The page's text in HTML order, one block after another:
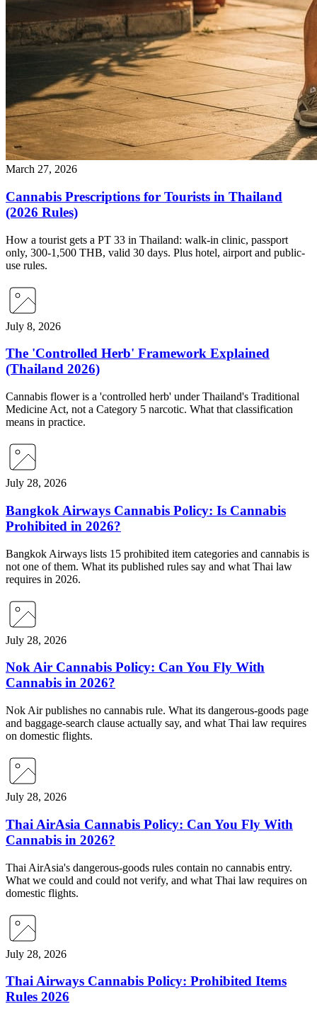
March 27, 2026
Cannabis Prescriptions for Tourists in Thailand
(2026 Rules)
How a tourist gets a PT 33 in Thailand: walk-in clinic, passport
only, 300-1,500 THB, valid 30 days. Plus hotel, airport and public-
use rules.
July 8, 2026
The 'Controlled Herb' Framework Explained
(Thailand 2026)
Cannabis flower is a 'controlled herb' under Thailand's Traditional
Medicine Act, not a Category 5 narcotic. What that classification
means in practice.
July 28, 2026
Bangkok Airways Cannabis Policy: Is Cannabis
Prohibited in 2026?
Bangkok Airways lists 15 prohibited item categories and cannabis is
not one of them. What its published rules say and what Thai law
requires in 2026.
July 28, 2026
Nok Air Cannabis Policy: Can You Fly With
Cannabis in 2026?
Nok Air publishes no cannabis rule. What its dangerous-goods page
and baggage-search clause actually say, and what Thai law requires
on domestic flights.
July 28, 2026
Thai AirAsia Cannabis Policy: Can You Fly With
Cannabis in 2026?
Thai AirAsia's dangerous-goods rules contain no cannabis entry.
What we could and could not verify, and what Thai law requires on
domestic flights.
July 28, 2026
Thai Airways Cannabis Policy: Prohibited Items
Rules 2026